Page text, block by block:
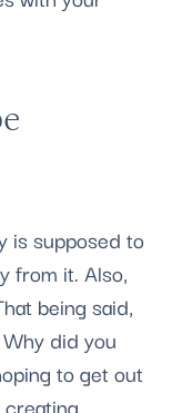
is supposed to
from it. Also,
being said,
did you
to get out